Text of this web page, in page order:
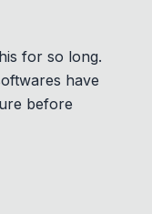
for so long.
have
before